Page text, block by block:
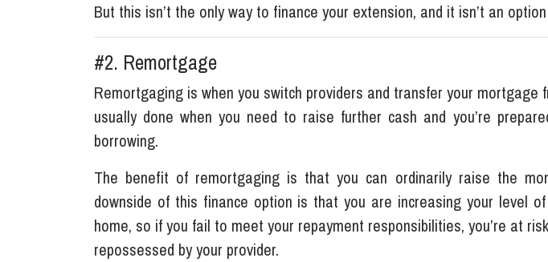
But this isn’t the only way to finance your extension, and it isn’t an
#2. Remortgage
Remortgaging is when you switch providers and transfer your mortgage
usually done when you need to raise further cash and you’re
borrowing.
The benefit of remortgaging is that you can ordinarily raise the
downside of this finance option is that you are increasing your level
home, so if you fail to meet your repayment responsibilities, you’re at
repossessed by your provider.